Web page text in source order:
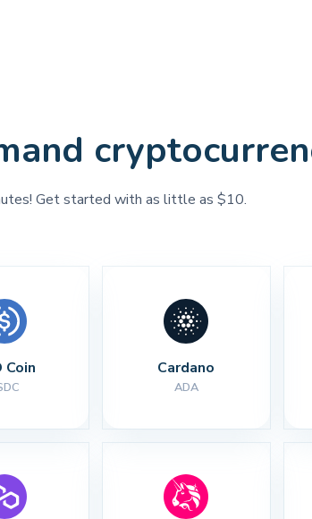
Get started with as little as $10.
Coin Cardano
ADA